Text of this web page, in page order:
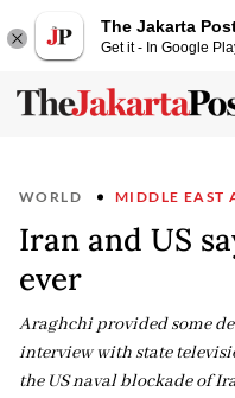
The Jakarta
Get it - In Google
WORLD MIDDLE EAST
Iran and US
ever
Araghchi provided some
interview with state
the US naval blockade of